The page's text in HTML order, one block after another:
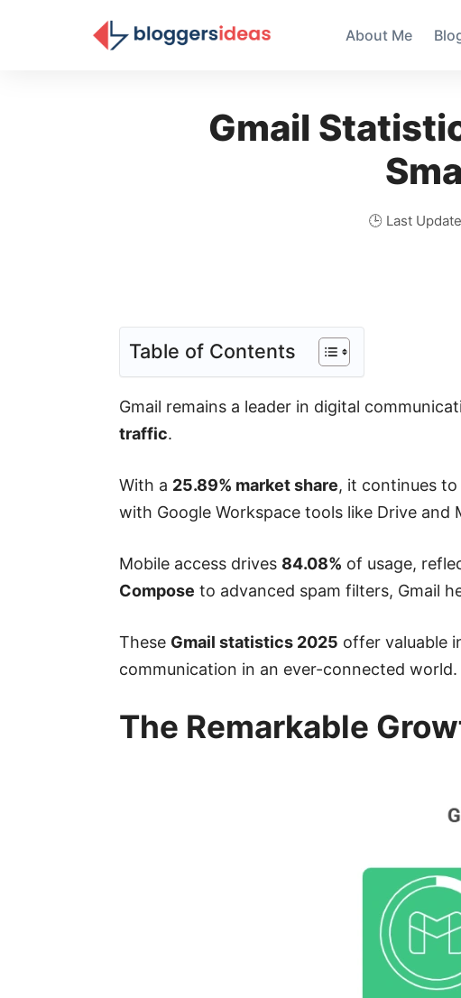
About Me
Gmail
🕒 Last
Table of Contents
Gmail remains a leader in digital
traffic.
With a 25.89% market share, it continues
with Google Workspace tools like Drive and
Mobile access drives 84.08% of usage,
Compose to advanced spam filters, Gmail
These Gmail statistics 2025 offer valuable
communication in an ever-connected world.
The Remarkable